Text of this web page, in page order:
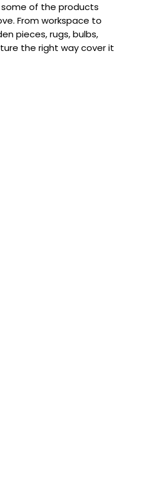
of the products
From workspace to
pieces, rugs, bulbs,
the right way cover it